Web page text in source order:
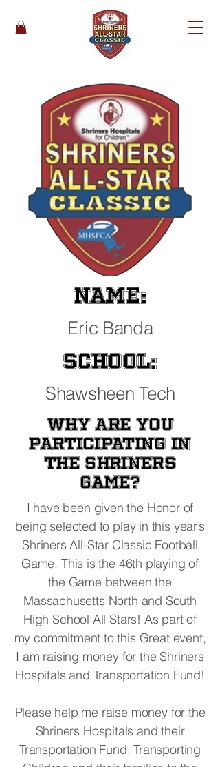
Name:
Eric Banda
School:
Shawsheen Tech
Why are you
participating in
the Shriners
Game?
I have been given the Honor of
being selected to play in this year’s
Shriners All-Star Classic Football
Game. This is the 46th playing of
the Game between the
Massachusetts North and South
High School All Stars! As part of
my commitment to this Great event,
I am raising money for the Shriners
Hospitals and Transportation Fund!
Please help me raise money for the
Shriners Hospitals and their
Transportation Fund. Transporting